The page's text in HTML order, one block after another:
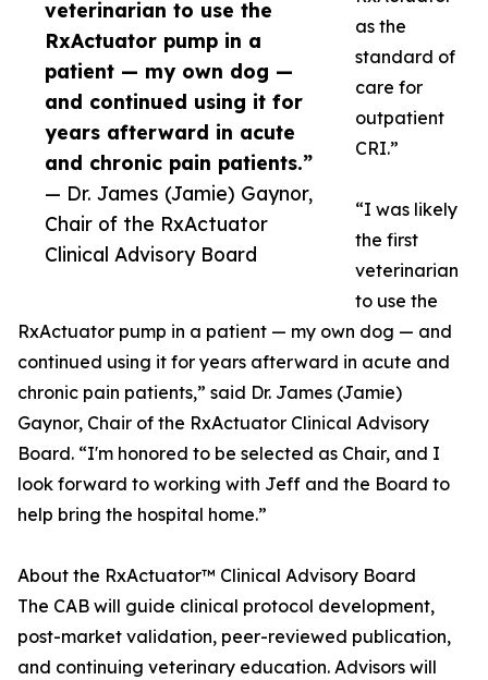
veterinarian to use the
RxActuator pump in a
patient — my own dog —
and continued using it for
years afterward in acute
and chronic pain patients.”
— Dr. James (Jamie) Gaynor,
Chair of the RxActuator
Clinical Advisory Board
as the
standard of
care for
outpatient
CRI.”
“I was likely
the first
veterinarian
to use the
RxActuator pump in a patient — my own dog — and
continued using it for years afterward in acute and
chronic pain patients,” said Dr. James (Jamie)
Gaynor, Chair of the RxActuator Clinical Advisory
Board. “I'm honored to be selected as Chair, and I
look forward to working with Jeff and the Board to
help bring the hospital home.”
About the RxActuator™ Clinical Advisory Board
The CAB will guide clinical protocol development,
post-market validation, peer-reviewed publication,
and continuing veterinary education. Advisors will